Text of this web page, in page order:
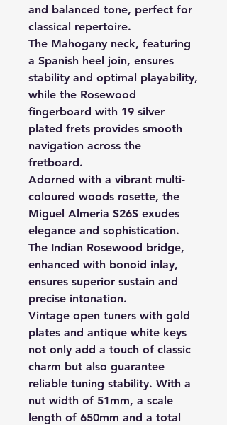
and balanced tone, perfect for
classical repertoire.
The Mahogany neck, featuring
a Spanish heel join, ensures
stability and optimal playability,
while the Rosewood
fingerboard with 19 silver
plated frets provides smooth
navigation across the
fretboard.
Adorned with a vibrant multi-
coloured woods rosette, the
Miguel Almeria S26S exudes
elegance and sophistication.
The Indian Rosewood bridge,
enhanced with bonoid inlay,
ensures superior sustain and
precise intonation.
Vintage open tuners with gold
plates and antique white keys
not only add a touch of classic
charm but also guarantee
reliable tuning stability. With a
nut width of 51mm, a scale
length of 650mm and a total